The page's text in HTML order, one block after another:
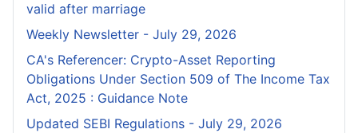
valid after marriage
Weekly Newsletter - July 29, 2026
CA's Referencer: Crypto-Asset Reporting
Obligations Under Section 509 of The Income Tax
Act, 2025 : Guidance Note
Updated SEBI Regulations - July 29, 2026